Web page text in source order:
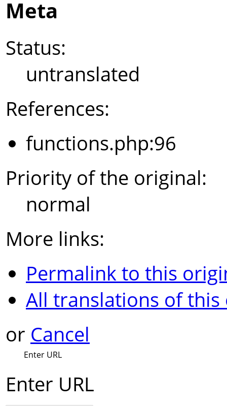
Meta
Status:
untranslated
References:
functions.php:96
Priority of the original:
normal
More links:
Permalink to this
All translations of
or Cancel
Enter URL
Enter URL